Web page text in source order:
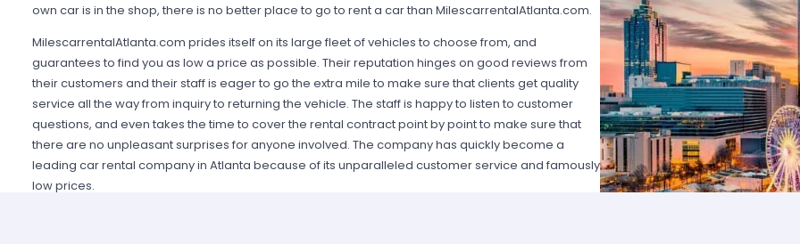
own car is in the shop, there is no better place to go to rent a car than MilescarrentalAtlanta.com.
MilescarrentalAtlanta.com prides itself on its large fleet of vehicles to choose from, and
guarantees to find you as low a price as possible. Their reputation hinges on good reviews from
their customers and their staff is eager to go the extra mile to make sure that clients get quality
service all the way from inquiry to returning the vehicle. The staff is happy to listen to customer
questions, and even takes the time to cover the rental contract point by point to make sure that
there are no unpleasant surprises for anyone involved. The company has quickly become a
leading car rental company in Atlanta because of its unparalleled customer service and famously
low prices.